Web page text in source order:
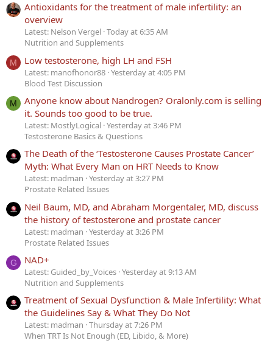
Antioxidants for the treatment of male infertility: an
overview
Latest: Nelson Vergel Today at 6:35 AM
Nutrition and Supplements
M Low testosterone, high LH and FSH
Latest: manofhonor88 Yesterday at 4:05 PM
Blood Test Discussion
M
Anyone know about Nandrogen? Oralonly.com is selling
it. Sounds too good to be true.
Latest: MostlyLogical Yesterday at 3:46 PM
Testosterone Basics & Questions
The Death of the ‘Testosterone Causes Prostate Cancer’
Myth: What Every Man on HRT Needs to Know
Latest: madman Yesterday at 3:27 PM
Prostate Related Issues
Neil Baum, MD, and Abraham Morgentaler, MD, discuss
the history of testosterone and prostate cancer
Latest: madman Yesterday at 3:26 PM
Prostate Related Issues
G NAD+
Latest: Guided_by_Voices Yesterday at 9:13 AM
Nutrition and Supplements
Treatment of Sexual Dysfunction & Male Infertility: What
the Guidelines Say & What They Do Not
Latest: madman Thursday at 7:26 PM
When TRT Is Not Enough (ED, Libido, & More)